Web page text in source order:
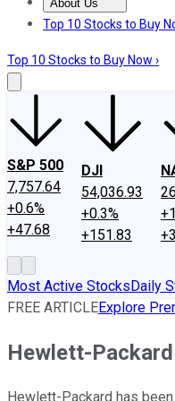
About Us
About UsContact Us
Top 10 Stocks to Buy
Top 10 Stocks to Buy Now ›
S&P 500
7,757.64
+0.6%
+47.68
DJI
54,036.93
+0.3%
+151.83
Most Active StocksDaily
FREE ARTICLEExplore
Hewlett-
Hewlett-Packard has